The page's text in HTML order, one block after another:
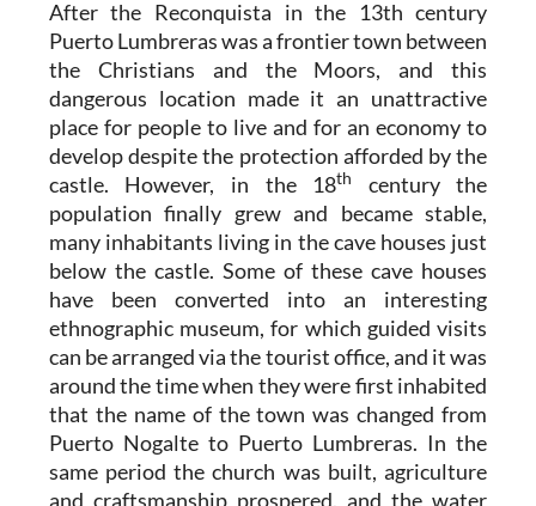
After the Reconquista in the 13th century
Puerto Lumbreras was a frontier town between
the Christians and the Moors, and this
dangerous location made it an unattractive
place for people to live and for an economy to
develop despite the protection afforded by the
castle. However, in the 18th
century the
population finally grew and became stable,
many inhabitants living in the cave houses just
below the castle. Some of these cave houses
have been converted into an interesting
ethnographic museum, for which guided visits
can be arranged via the tourist office, and it was
around the time when they were first inhabited
that the name of the town was changed from
Puerto Nogalte to Puerto Lumbreras. In the
same period the church was built, agriculture
and craftsmanship prospered, and the water